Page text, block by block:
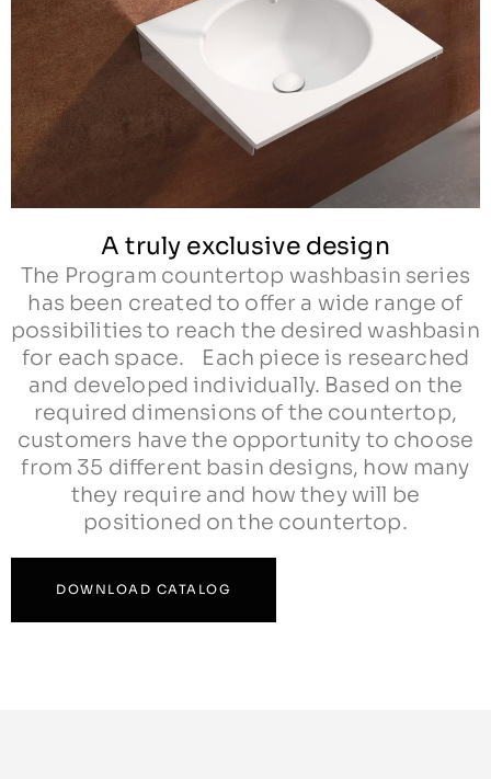
A truly exclusive design
The Program countertop washbasin series
has been created to offer a wide range of
possibilities to reach the desired washbasin
for each space. Each piece is researched
and developed individually. Based on the
required dimensions of the countertop,
customers have the opportunity to choose
from 35 different basin designs, how many
they require and how they will be
positioned on the countertop.
DOWNLOAD CATALOG